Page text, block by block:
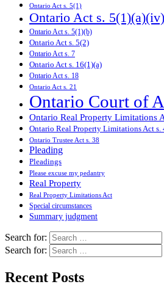
Ontario Act s. 5(1)
Ontario Act s. 5(1)(a)(iv)
Ontario Act s. 5(1)(b)
Ontario Act s. 5(2)
Ontario Act s. 7
Ontario Act s. 16(1)(a)
Ontario Act s. 18
Ontario Act s. 21
Ontario Court of
Ontario Real Property Limitations
Ontario Real Property Limitations Act s.
Ontario Trustee Act s. 38
Pleading
Pleadings
Please excuse my pedantry
Real Property
Real Property Limitations Act
Special circumstances
Summary judgment
Search for:
Search for:
Recent Posts